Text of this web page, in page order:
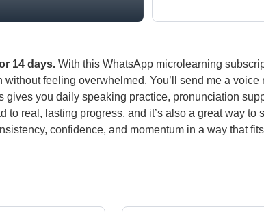
14 days. With this WhatsApp microlearning
feeling overwhelmed. You’ll send me a voice
you daily speaking practice, pronunciation
to real, lasting progress, and it’s also a great way
confidence, and momentum in a way that